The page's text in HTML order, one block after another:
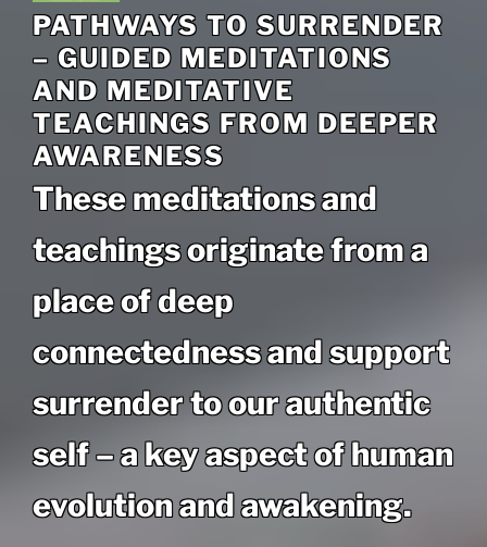
PATHWAYS TO SURRENDER
– GUIDED MEDITATIONS
AND MEDITATIVE
TEACHINGS FROM DEEPER
AWARENESS
These meditations and
teachings originate from a
place of deep
connectedness and support
surrender to our authentic
self – a key aspect of human
evolution and awakening.